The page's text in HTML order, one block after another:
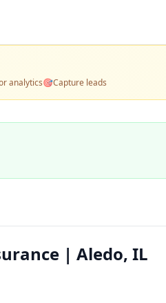
analytics🎯Capture leads
| Aledo, IL